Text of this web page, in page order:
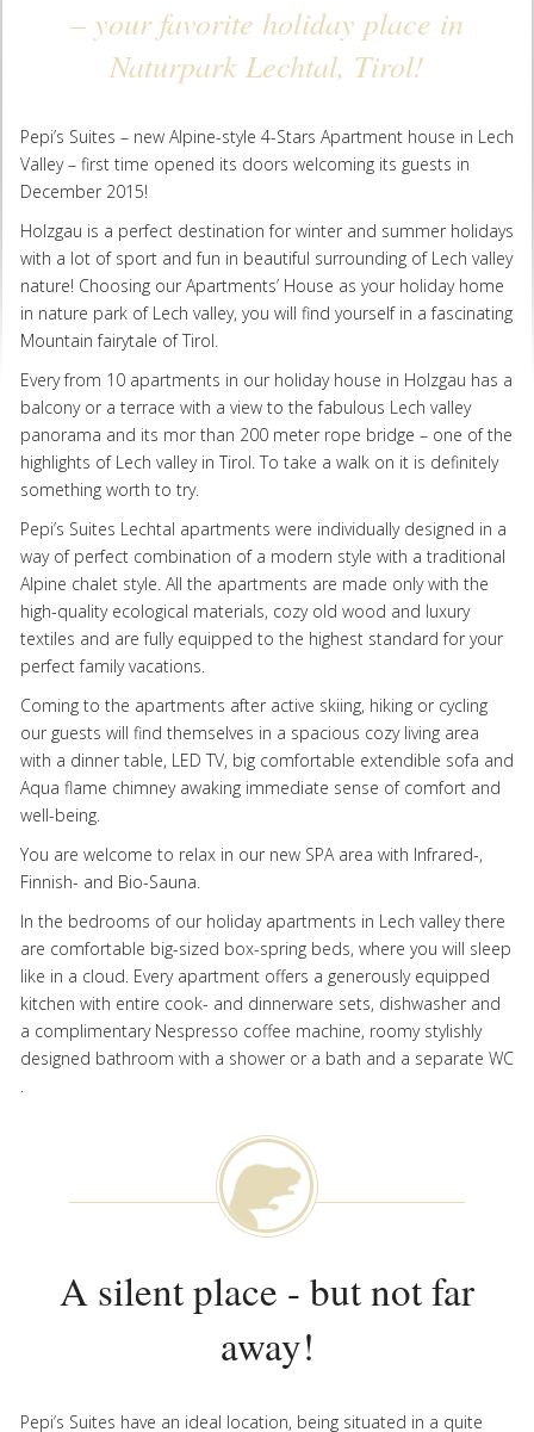
– your favorite holiday place in
Naturpark Lechtal, Tirol!
Pepi’s Suites – new Alpine-style 4-Stars Apartment house in Lech
Valley – first time opened its doors welcoming its guests in
December 2015!
Holzgau is a perfect destination for winter and summer holidays
with a lot of sport and fun in beautiful surrounding of Lech valley
nature! Choosing our Apartments’ House as your holiday home
in nature park of Lech valley, you will find yourself in a fascinating
Mountain fairytale of Tirol.
Every from 10 apartments in our holiday house in Holzgau has a
balcony or a terrace with a view to the fabulous Lech valley
panorama and its mor than 200 meter rope bridge – one of the
highlights of Lech valley in Tirol. To take a walk on it is definitely
something worth to try.
Pepi’s Suites Lechtal apartments were individually designed in a
way of perfect combination of a modern style with a traditional
Alpine chalet style. All the apartments are made only with the
high-quality ecological materials, cozy old wood and luxury
textiles and are fully equipped to the highest standard for your
perfect family vacations.
Coming to the apartments after active skiing, hiking or cycling
our guests will find themselves in a spacious cozy living area
with a dinner table, LED TV, big comfortable extendible sofa and
Aqua flame chimney awaking immediate sense of comfort and
well-being.
You are welcome to relax in our new SPAarea with Infrared-,
Finnish- and Bio-Sauna.
In the bedrooms of our holiday apartments in Lech valley there
are comfortable big-sized box-spring beds, where you will sleep
like in a cloud. Every apartment offers a generously equipped
kitchen with entire cook- and dinnerware sets, dishwasher and
a complimentary Nespresso coffee machine, roomy stylishly
designed bathroom with a shower or a bath and a separate WC
.
A silent place - but not far
away!
Pepi’s Suites have an ideal location, being situated in a quite